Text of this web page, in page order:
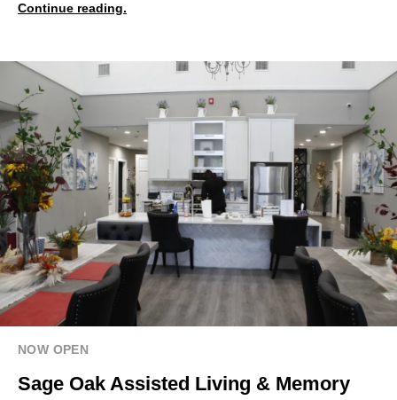
Continue reading.
NOW OPEN
Sage Oak Assisted Living & Memory